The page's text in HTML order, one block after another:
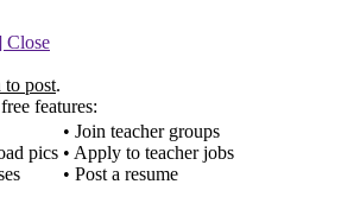
Close
to post.
features:
pics
• Join teacher groups
• Apply to teacher jobs
• Post a resume